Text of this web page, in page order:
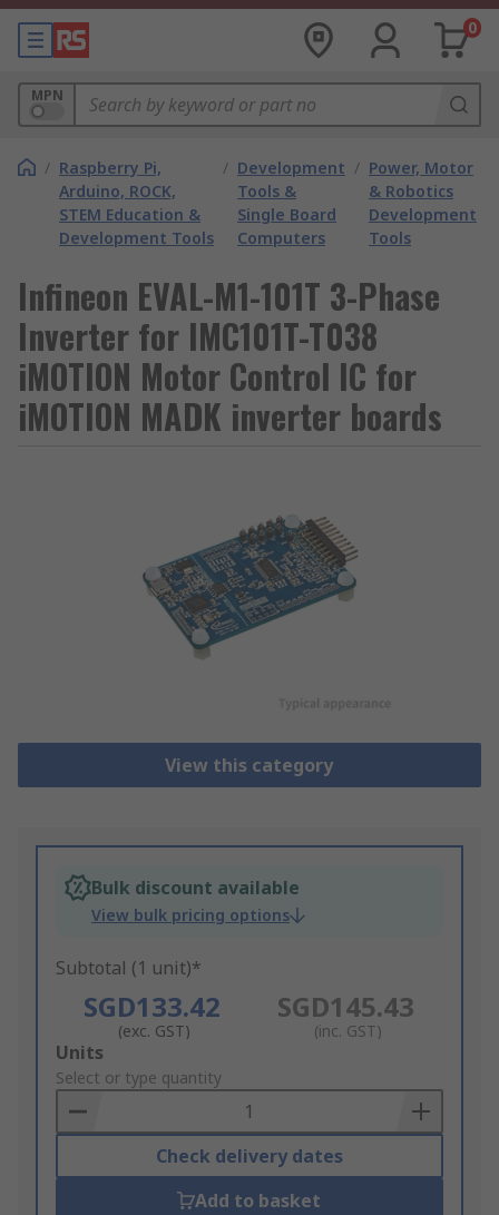
0
MPN
/ Raspberry Pi,
Arduino, ROCK,
STEM Education &
Development Tools
/ Development
Tools &
Single Board
Computers
/ Power, Motor
& Robotics
Development
Tools
Infineon EVAL-M1-101T 3-Phase
Inverter for IMC101T-T038
iMOTION Motor Control IC for
iMOTION MADK inverter boards
View this category
Bulk discount available
View bulk pricing options
Subtotal (1 unit)*
SGD133.42
(exc. GST)
SGD145.43
(inc. GST)
Add
to
Basket
Units
Select or type quantity
Check delivery dates
Add to basket